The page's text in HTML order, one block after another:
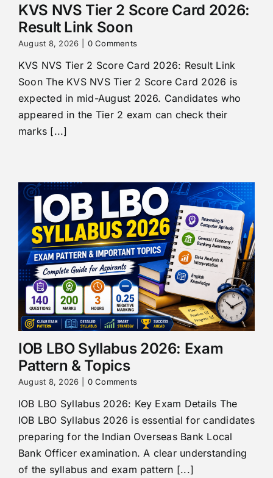
KVS NVS Tier 2 Score Card 2026:
Result Link Soon
August 8, 2026 0 Comments
KVS NVS Tier 2 Score Card 2026: Result Link
Soon The KVS NVS Tier 2 Score Card 2026 is
expected in mid-August 2026. Candidates who
appeared in the Tier 2 exam can check their
marks [...]
IOB LBO Syllabus 2026: Exam
Pattern & Topics
August 8, 2026 0 Comments
IOB LBO Syllabus 2026: Key Exam Details The
IOB LBO Syllabus 2026 is essential for candidates
preparing for the Indian Overseas Bank Local
Bank Officer examination. A clear understanding
of the syllabus and exam pattern [...]